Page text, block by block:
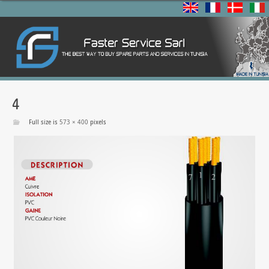
4
Full size is573 × 400 pixels